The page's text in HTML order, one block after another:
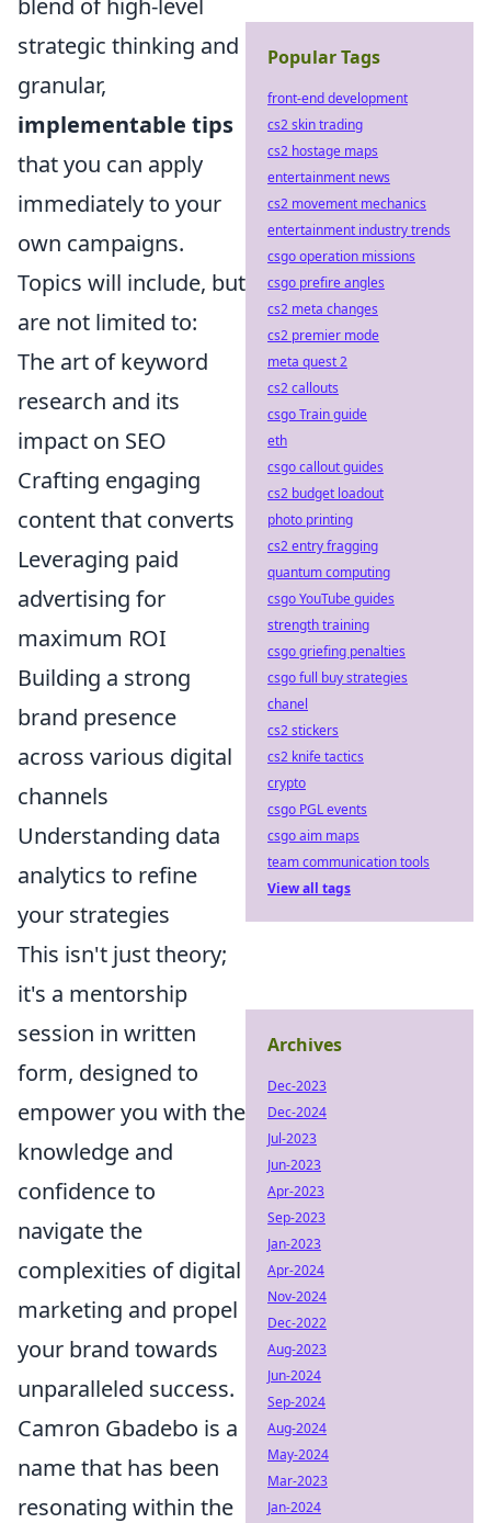
blend of high-level
strategic thinking and
granular,
implementable tips
that you can apply
immediately to your
own campaigns.
Topics will include, but
are not limited to:
The art of keyword
research and its
impact on SEO
Crafting engaging
content that converts
Leveraging paid
advertising for
maximum ROI
Building a strong
brand presence
across various digital
channels
Understanding data
analytics to refine
your strategies
This isn't just theory;
it's a mentorship
session in written
form, designed to
empower you with the
knowledge and
confidence to
navigate the
complexities of digital
marketing and propel
your brand towards
unparalleled success.
Camron Gbadebo is a
name that has been
resonating within the
Popular Tags
front-end development
cs2 skin trading
cs2 hostage maps
entertainment news
cs2 movement mechanics
entertainment industry trends
csgo operation missions
csgo prefire angles
cs2 meta changes
cs2 premier mode
meta quest 2
cs2 callouts
csgo Train guide
eth
csgo callout guides
cs2 budget loadout
photo printing
cs2 entry fragging
quantum computing
csgo YouTube guides
strength training
csgo griefing penalties
csgo full buy strategies
chanel
cs2 stickers
cs2 knife tactics
crypto
csgo PGL events
csgo aim maps
team communication tools
View all tags
Archives
Dec-2023
Dec-2024
Jul-2023
Jun-2023
Apr-2023
Sep-2023
Jan-2023
Apr-2024
Nov-2024
Dec-2022
Aug-2023
Jun-2024
Sep-2024
Aug-2024
May-2024
Mar-2023
Jan-2024